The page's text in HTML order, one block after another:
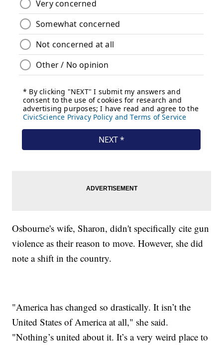
Osbourne's wife, Sharon, didn't specifically cite gun
violence as their reason to move. However, she did
note a shift in the country.
"America has changed so drastically. It isn’t the
United States of America at all," she said.
"Nothing’s united about it. It’s a very weird place to